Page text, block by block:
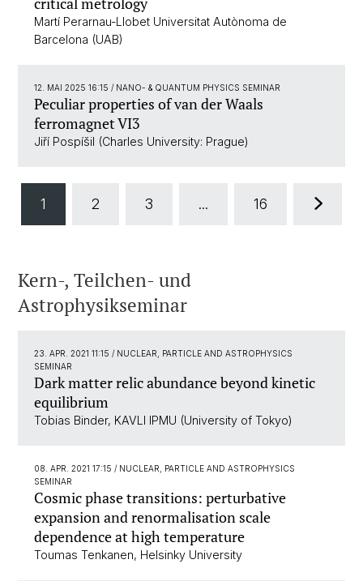
Martí Perarnau-Llobet Universitat Autònoma de
Barcelona (UAB)
12. MAI 2025 16:15 / NANO- & QUANTUM PHYSICS SEMINAR
Peculiar properties of van der Waals
ferromagnet VI3
Jiří Pospíšil (Charles University: Prague)
1 2 3 ... 16
Kern-, Teilchen- und
Astrophysikseminar
23. APR. 2021 11:15 / NUCLEAR, PARTICLE AND ASTROPHYSICS
SEMINAR
Dark matter relic abundance beyond kinetic
equilibrium
Tobias Binder, KAVLI IPMU (University of Tokyo)
08. APR. 2021 17:15 / NUCLEAR, PARTICLE AND ASTROPHYSICS
SEMINAR
Cosmic phase transitions: perturbative
expansion and renormalisation scale
dependence at high temperature
Toumas Tenkanen, Helsinky University